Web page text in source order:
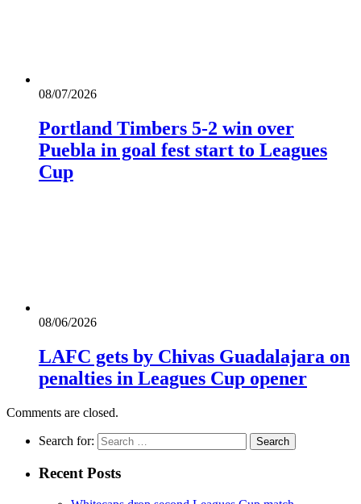
08/07/2026
Portland Timbers 5-2 win over
Puebla in goal fest start to Leagues
Cup
08/06/2026
LAFC gets by Chivas Guadalajara on
penalties in Leagues Cup opener
Comments are closed.
Search for:
Recent Posts